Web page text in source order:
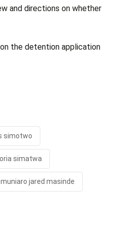
and directions on whether
the detention application
simotwo
simatwa
muniaro jared masinde